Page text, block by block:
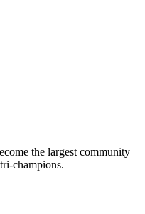
the largest community
champions.